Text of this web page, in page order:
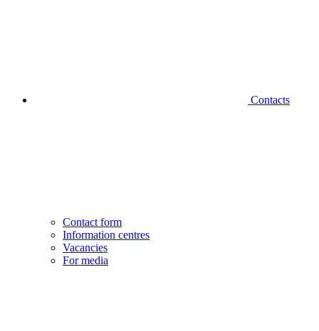
Contacts
Contact form
Information centres
Vacancies
For media